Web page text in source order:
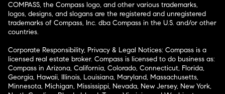
COMPASS, the Compass logo, and other various trademarks,
logos, designs, and slogans are the registered and unregistered
trademarks of Compass, Inc. dba Compass in the U.S. and/or other
countries.
Corporate Responsibility, Privacy & Legal Notices: Compass is a
licensed real estate broker. Compass is licensed to do business as:
Compass in Arizona, California, Colorado, Connecticut, Florida,
Georgia, Hawaii, Illinois, Louisiana, Maryland, Massachusetts,
Minnesota, Michigan, Mississippi, Nevada, New Jersey, New York,